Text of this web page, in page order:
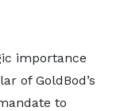
importance
of GoldBod’s
to